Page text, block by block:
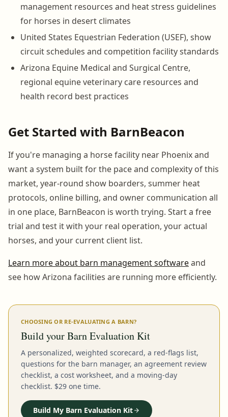
management resources and heat stress guidelines
for horses in desert climates
United States Equestrian Federation (USEF), show
circuit schedules and competition facility standards
Arizona Equine Medical and Surgical Centre,
regional equine veterinary care resources and
health record best practices
Get Started with BarnBeacon
If you're managing a horse facility near Phoenix and
want a system built for the pace and complexity of this
market, year-round show boarders, summer heat
protocols, online billing, and owner communication all
in one place, BarnBeacon is worth trying. Start a free
trial and test it with your real operation, your actual
horses, and your current client list.
Learn more about barn management softwareand
see how Arizona facilities are running more efficiently.
CHOOSING OR RE-EVALUATING A BARN?
Build your Barn Evaluation Kit
A personalized, weighted scorecard, a red-flags list,
questions for the barn manager, an agreement review
checklist, a cost worksheet, and a moving-day
checklist. $29 one time.
Build My Barn Evaluation Kit